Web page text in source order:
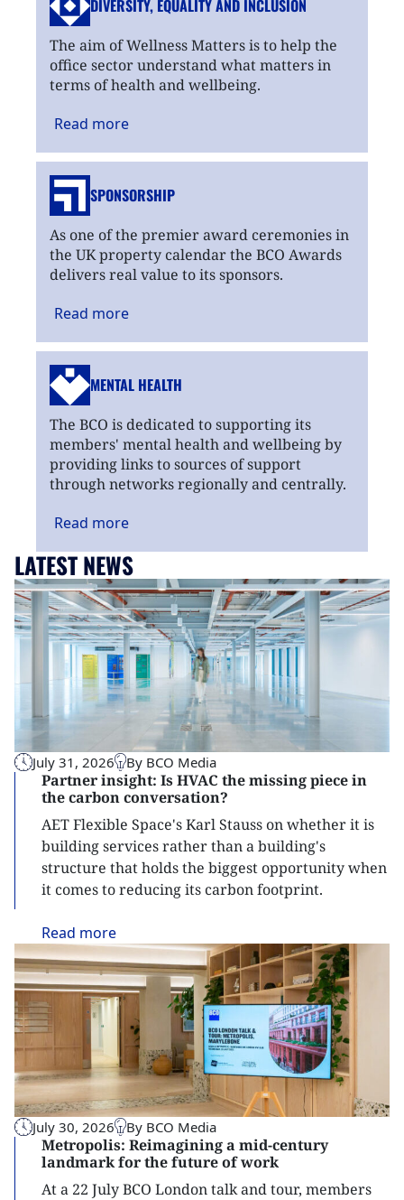
DIVERSITY, EQUALITYAND INCLUSION
The aim of Wellness Matters is to help the
office sector understand what matters in
terms of health and wellbeing.
Read more
SPONSORSHIP
As one of the premier award ceremonies in
the UK property calendar the BCO Awards
delivers real value to its sponsors.
Read more
MENTAL HEALTH
The BCO is dedicated to supporting its
members' mental health and wellbeing by
providing links to sources of support
through networks regionally and centrally.
Read more
LATEST NEWS
July 31, 2026 By BCO Media
Partner insight: Is HVAC the missing piece in
the carbon conversation?
AET Flexible Space's Karl Stauss on whether it is
building services rather than a building's
structure that holds the biggest opportunity when
it comes to reducing its carbon footprint.
Read more
July 30, 2026 By BCO Media
Metropolis: Reimagining a mid-century
landmark for the future of work
At a 22 July BCO London talk and tour, members